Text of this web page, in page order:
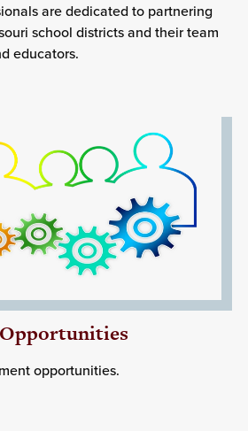
are dedicated to partnering
school districts and their team
educators.
opportunities.